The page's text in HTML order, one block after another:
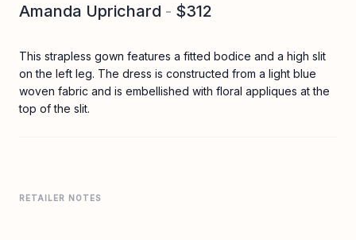
Amanda Uprichard - $312
This strapless gown features a fitted bodice and a high slit
on the left leg. The dress is constructed from a light blue
woven fabric and is embellished with floral appliques at the
top of the slit.
RETAILER NOTES